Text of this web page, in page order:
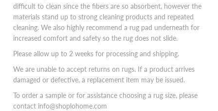
difficult to clean since the fibers are so absorbent, however the
materials stand up to strong cleaning products and repeated
cleaning. We also highly recommend a rug pad underneath for
increased comfort and safety so the rug does not slide.
Please allow up to 2 weeks for processing and shipping.
We are unable to accept returns on rugs. If a product arrives
damaged or defective, a replacement item may be issued.
To order a sample or for assistance choosing a rug size, please
contact info@shoplohome.com